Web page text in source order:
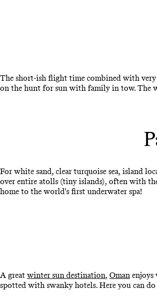
The short-ish flight time combined with
on the hunt for sun with family in tow. The
For white sand, clear turquoise sea, island
over entire atolls (tiny islands), often with
home to the world's first underwater spa!
A great winter sun destination, Oman enjoys
spotted with swanky hotels. Here you can